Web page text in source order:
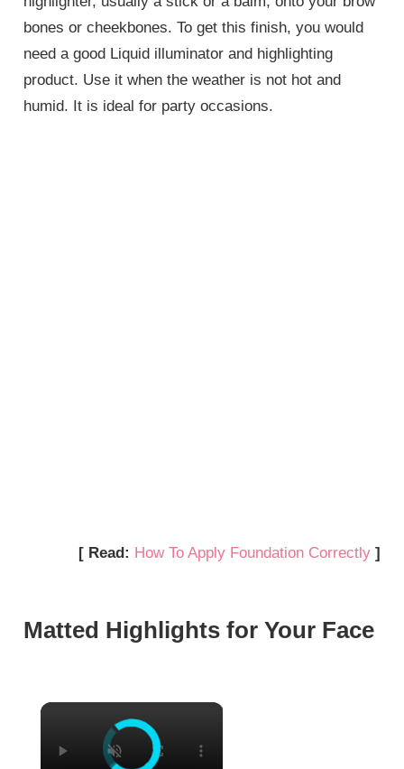
bones or cheekbones. To get this finish, you would
need a good Liquid illuminator and highlighting
product. Use it when the weather is not hot and
humid. It is ideal for party occasions.
[ Read: How To Apply Foundation Correctly]
Matted Highlights for Your Face
×